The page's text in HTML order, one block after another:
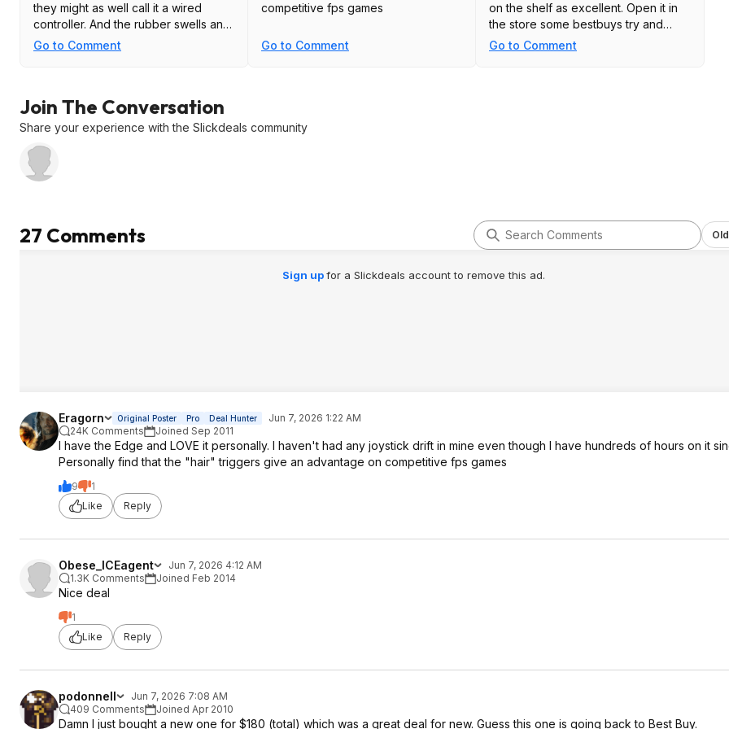
they might as well call it a wired
controller. And the rubber swells and
peels as well.
overpriced POS.
Go to Comment
competitive fps games
Go to Comment
on the shelf as excellent. Open it in
the store some bestbuys try and
charge you a return fee on open box
Go to Comment
Join The Conversation
Share your experience with the Slickdeals community
27 Comments
Sign upfor a Slickdeals account to remove this ad.
Eragorn Original Poster Pro Deal Hunter
Jun 7, 2026 1:22 AM
24K Comments
Joined Sep 2011
I have the Edge and LOVE it personally. I haven't had any joystick drift in mine even though I have hundreds of hours on it
Personally find that the "hair" triggers give an advantage on competitive fps games
9
1
Like
Reply
Obese_ICEagent
Jun 7, 2026 4:12 AM
1.3K Comments
Joined Feb 2014
Nice deal
1
Like
Reply
podonnell
Jun 7, 2026 7:08 AM
409 Comments
Joined Apr 2010
Damn I just bought a new one for $180 (total) which was a great deal for new. Guess this one is going back to Best Buy.